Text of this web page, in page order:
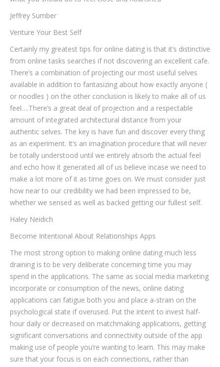
Jeffrey Sumber
Venture Your Best Self
Certainly my greatest tips for online dating is that it’s distinctive
from online tasks searches if not discovering an excellent cafe.
There’s a combination of projecting our most useful selves
available in addition to fantasizing about how exactly anyone (
or noodles ) on the other conclusion is likely to make all of us
feel….There’s a great deal of projection and a respectable
amount of integrated architectural distance from your
authentic selves. The key is have fun and discover every thing
as an experiment. It’s an imagination procedure that will never
be totally understood until we entirely absorb the actual feel
and echo how it generated all of us believe incase we need to
make a lot more of it as time goes on. We must consider just
how near to our credibility we had been impressed to be,
whether we sensed as well as backed getting our fullest self.
Haley Neidich
Become Intentional About Relationships Apps
The most strong option to making online dating much less
draining is to be very deliberate concerning time you may
spend in the applications. The same as social media marketing
incorporate or consumption of the news, online dating
applications can fatigue both you and place a-strain on the
psychological state if overused. Put the intent to invest half-
hour daily or decreased on matchmaking applications, getting
significant conversations and connectivity outside of the app
making use of people you’re wanting to learn. This may make
sure that your focus is on each connections, rather than